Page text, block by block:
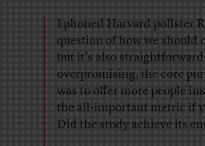
I phoned Harvard pollster
question of how we should
but it’s also
overpromising, the core
was to offer more people
the all-important metric if
Did the study achieve its